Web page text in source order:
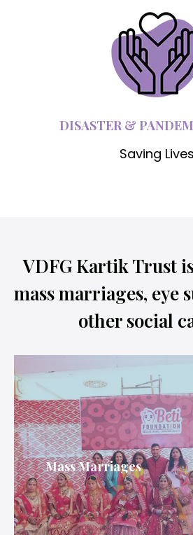
DISASTER &
Saving Lives
VDFG Kartik Trust
mass marriages, eye
other social
Mass Marriages